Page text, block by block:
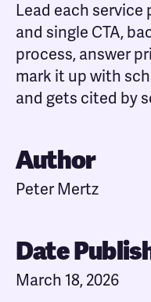
Lead each
and single CTA,
process, answer
mark it up with
and gets cited by
Author
Peter Mertz
Date
March 18, 2026